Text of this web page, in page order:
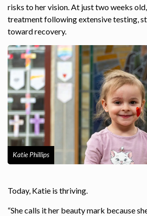
risks to her vision. At just two weeks
treatment following extensive testing,
toward recovery.
Katie Phillips
Today, Katie is thriving.
“She calls it her beauty mark because